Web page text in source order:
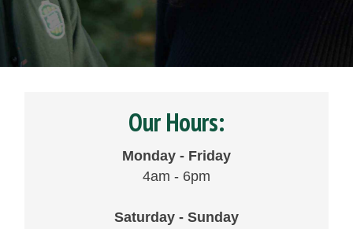
Our Hours:
Monday - Friday
4am - 6pm
Saturday - Sunday